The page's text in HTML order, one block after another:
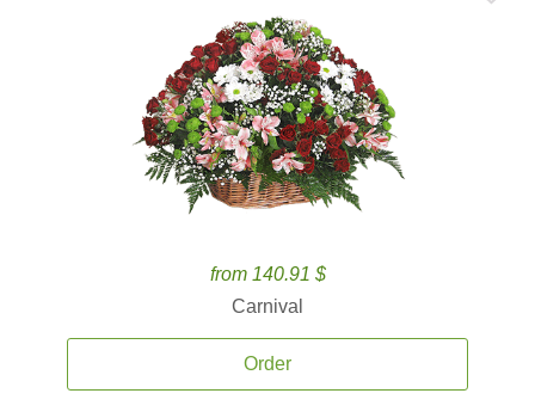
from 140.91 $
Carnival
Order